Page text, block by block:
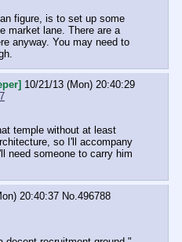
figure, is to set up some
market lane. There are a
anyway. You may need to
10/21/13 (Mon) 20:40:29
temple without at least
so I'll accompany
need someone to carry him
20:40:37 No. 496788